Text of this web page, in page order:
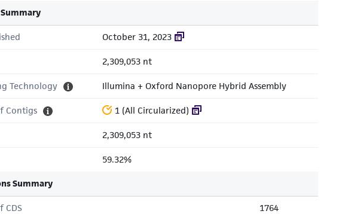
October 31, 2023
2,309,053 nt
Technology Illumina + Oxford Nanopore Hybrid Assembly
Contigs 1 (All Circularized)
2,309,053 nt
59.32%
Summary
CDS 1764